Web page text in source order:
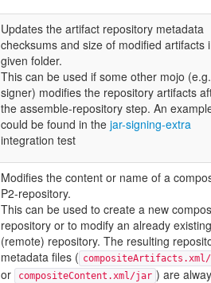
Updates the artifact repository metadata
checksums and size of modified artifacts
given folder.
This can be used if some other mojo
signer) modifies the repository artifacts
the assemble-repository step. An
could be found in the jar-signing-extra
integration test
Modifies the content or name of a
P2-repository.
This can be used to create a new
repository or to modify an already existing
(remote) repository. The resulting
metadata files (
or compositeContent.xml/jar ) are